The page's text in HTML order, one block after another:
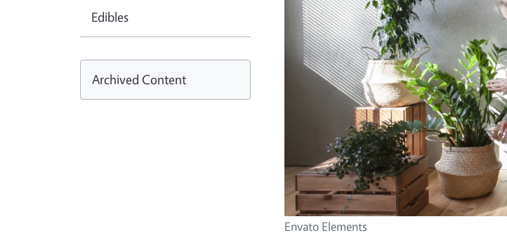
Envato Elements
Edibles
Archived Content